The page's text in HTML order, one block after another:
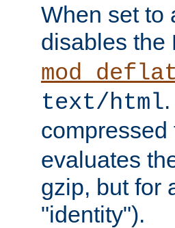
When set to
disables the
text/html
compressed
evaluates
gzip, but for
"identity").